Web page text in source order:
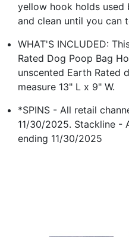
yellow hook holds used
and clean until you can
WHAT'S INCLUDED:
Rated Dog Poop Bag
unscented Earth Rated
measure 13" L x 9" W.
*SPINS - All retail
11/30/2025. Stackline -
ending 11/30/2025